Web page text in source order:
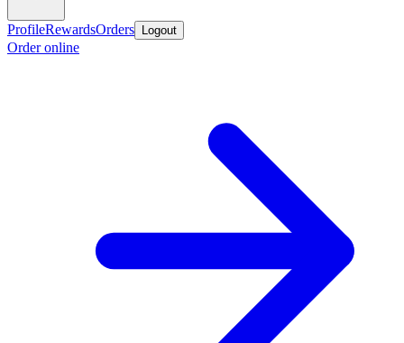
ProfileRewardsOrders Logout
Order online